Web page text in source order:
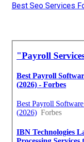
Best Seo Services